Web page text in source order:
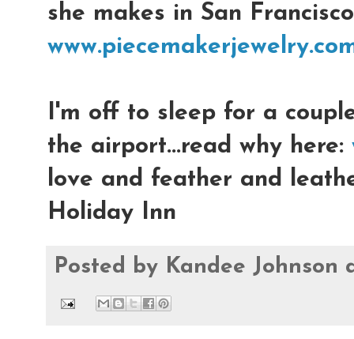
she makes in San
I'm off to sleep for a
the airport...read why here:
love and feather and
Holiday Inn
Posted by Kandee Johnson